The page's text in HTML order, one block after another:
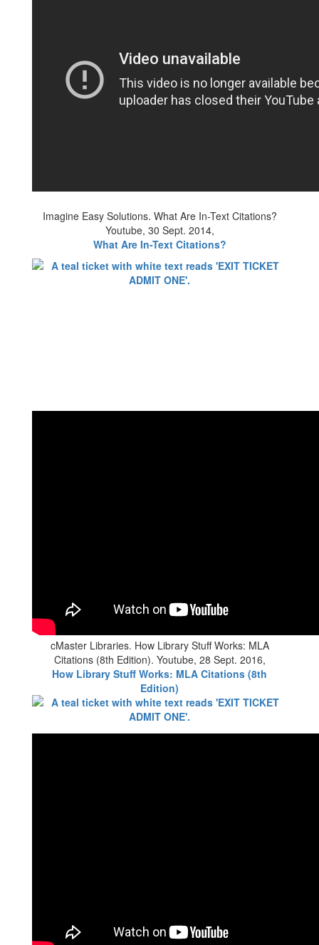
Imagine Easy Solutions. What Are In-Text Citations?
Youtube, 30 Sept. 2014,
What Are In-Text Citations?
cMaster Libraries. How Library Stuff Works: MLA
Citations (8th Edition). Youtube, 28 Sept. 2016,
How Library Stuff Works: MLA Citations (8th
Edition)